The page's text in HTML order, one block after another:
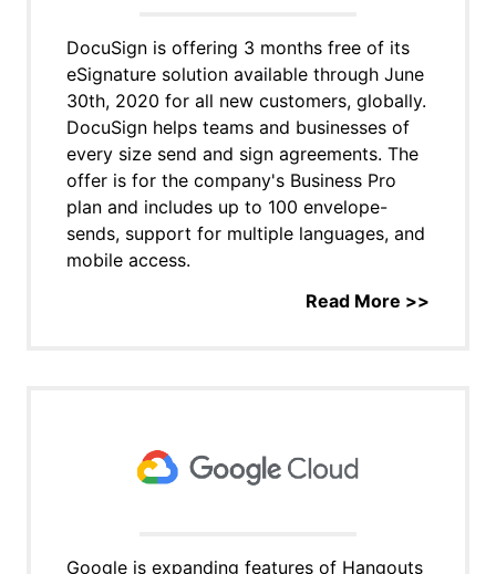
DocuSign is offering 3 months free of its
eSignature solution available through June
30th, 2020 for all new customers, globally.
DocuSign helps teams and businesses of
every size send and sign agreements. The
offer is for the company's Business Pro
plan and includes up to 100 envelope-
sends, support for multiple languages, and
mobile access.
Read More >>
Google is expanding features of Hangouts